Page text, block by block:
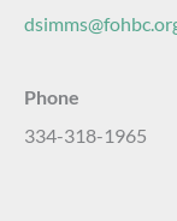
Phone
334-318-1965